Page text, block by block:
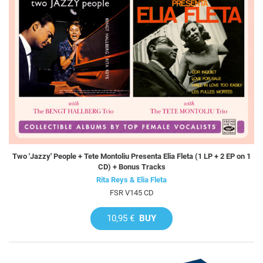
Two 'Jazzy' People + Tete Montoliu Presenta Elia Fleta (1 LP + 2 EP on 1
CD) + Bonus Tracks
Rita Reys & Elia Fleta
FSR V145 CD
10,95 € BUY